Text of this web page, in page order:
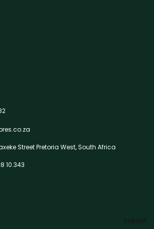
Street Pretoria West, South Africa
10.343